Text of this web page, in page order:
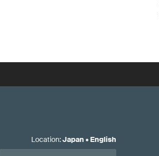
Location:Japan • English